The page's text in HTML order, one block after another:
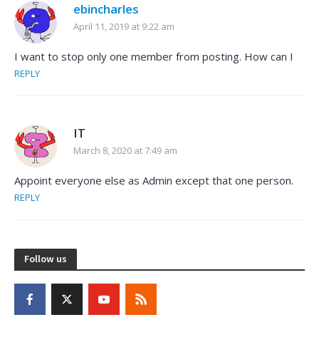
ebincharles
April 11, 2019 at 9:22 am
I want to stop only one member from posting. How can I
REPLY
IT
March 8, 2020 at 7:49 am
Appoint everyone else as Admin except that one person.
REPLY
Follow us